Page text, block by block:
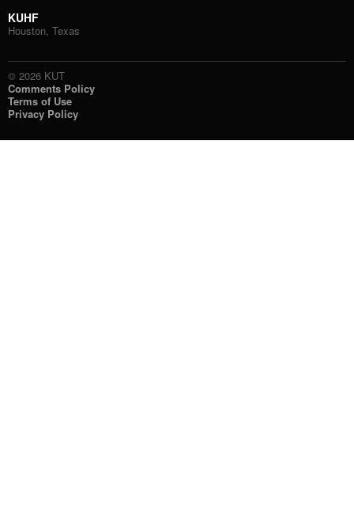
KUHF
Houston, Texas
© 2026 KUT
Comments Policy
Terms of Use
Privacy Policy